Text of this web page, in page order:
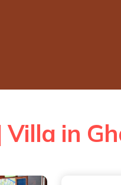
in